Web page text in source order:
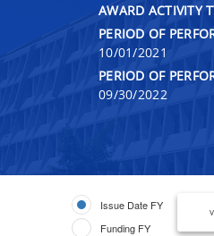
AWARD ACTIVITY
PERIOD OF
10/01/2021
PERIOD OF
09/30/2022
Issue Date FY
Funding FY